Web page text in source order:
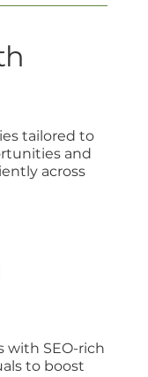
tailored to
and
across
with SEO-rich
to boost